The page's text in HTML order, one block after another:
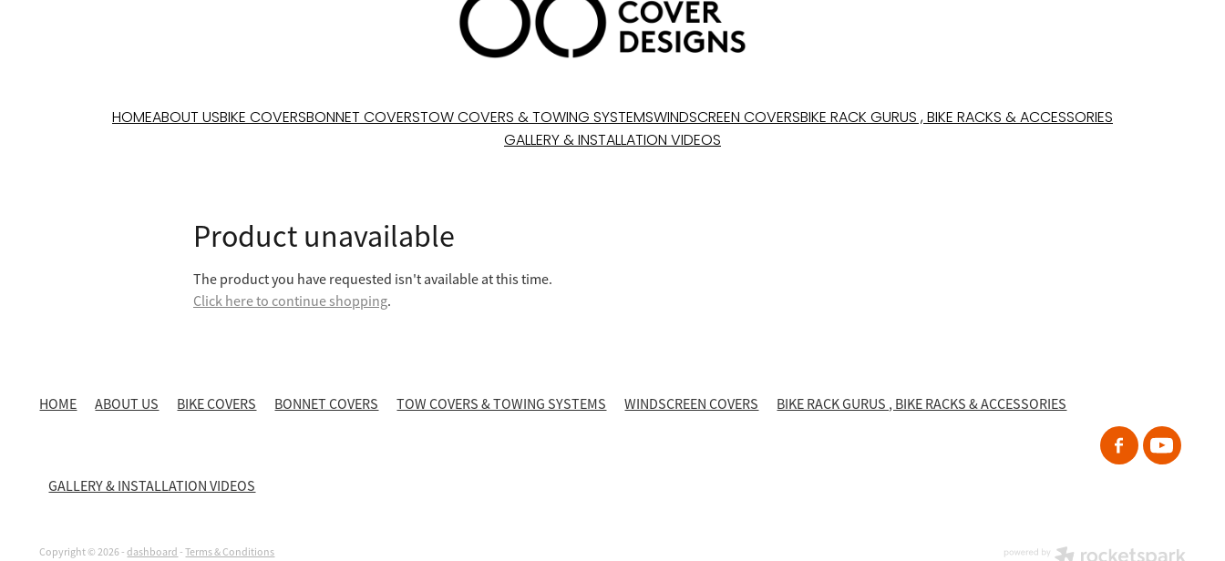
HOMEABOUT USBIKE COVERSBONNET COVERSTOW COVERS & TOWING SYSTEMSWINDSCREEN COVERSBIKE RACK GURUS , BIKE RACKS & ACCESSORIES
GALLERY & INSTALLATION VIDEOS
Product unavailable
The product you have requested isn't available at this time.
Click here to continue shopping.
HOME ABOUT US BIKE COVERS BONNET COVERS TOW COVERS & TOWING SYSTEMS WINDSCREEN COVERS BIKE RACK GURUS , BIKE RACKS & ACCESSORIES
GALLERY & INSTALLATION VIDEOS
Copyright © 2026 -dashboard-Terms & Conditions